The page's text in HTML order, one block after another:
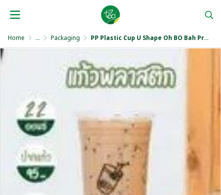
Home ... Packaging PP Plastic Cup U Shape Oh BO Bah Print 22 Oz.